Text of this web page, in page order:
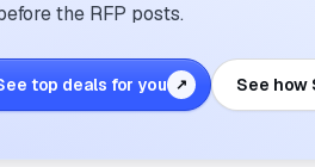
the RFP posts.
top deals for you ↗ See how